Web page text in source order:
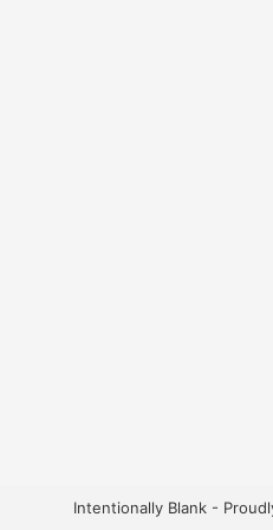
Intentionally Blank -